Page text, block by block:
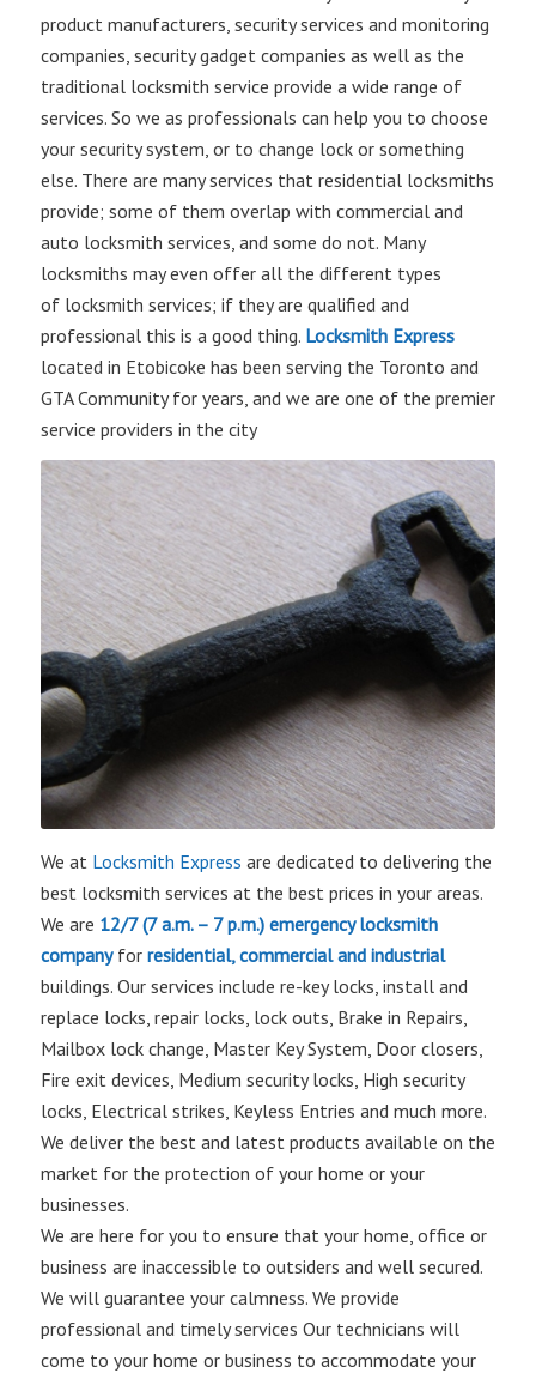
product manufacturers, security services and monitoring
companies, security gadget companies as well as the
traditional locksmith service provide a wide range of
services. So we as professionals can help you to choose
your security system, or to change lock or something
else. There are many services that residential locksmiths
provide; some of them overlap with commercial and
auto locksmith services, and some do not. Many
locksmiths may even offer all the different types
of locksmith services; if they are qualified and
professional this is a good thing. Locksmith Express
located in Etobicoke has been serving the Toronto and
GTA Community for years, and we are one of the premier
service providers in the city
We at Locksmith Express are dedicated to delivering the
best locksmith services at the best prices in your areas.
We are 12/7 (7 a.m. – 7 p.m.) emergency locksmith
companyfor residential, commercial and industrial
buildings. Our services include re-key locks, install and
replace locks, repair locks, lock outs, Brake in Repairs,
Mailbox lock change, Master Key System, Door closers,
Fire exit devices, Medium security locks, High security
locks, Electrical strikes, Keyless Entries and much more.
We deliver the best and latest products available on the
market for the protection of your home or your
businesses.
We are here for you to ensure that your home, office or
business are inaccessible to outsiders and well secured.
We will guarantee your calmness. We provide
professional and timely services Our technicians will
come to your home or business to accommodate your